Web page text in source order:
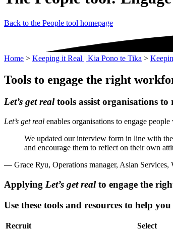
Back to the People tool homepage
Home > Keeping it Real | Kia Pono te Tika >
Tools to engage the right
Let’s get realtools assist organisations
Let’s get real enables organisations to engage
We updated our interview form in line with
and encourage them to reflect on their own
— Grace Ryu, Operations manager, Asian Services,
Applying Let’s get realto engage the
Use these tools and resources to help you
Recruit Select